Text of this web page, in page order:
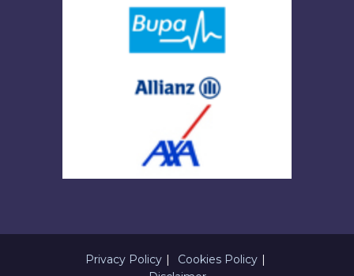
Privacy Policy
Cookies Policy